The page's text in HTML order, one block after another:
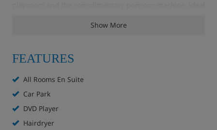
accessible, including renowned off-piste routes, the hotel
also offers a convenient paid shuttle service to ski areas
Hotel Highlights
Show More
FEATURES
All Rooms En Suite
Car Park
DVD Player
Hairdryer